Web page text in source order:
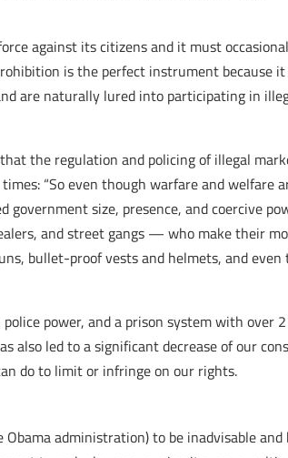
against its citizens and it must
is the perfect instrument because
are naturally lured into participating in
the regulation and policing of illegal
“So even though warfare and welfare
government size, presence, and coercive
and street gangs — who make their
bullet-proof vests and helmets, and even
power, and a prison system with over
also led to a significant decrease of our
do to limit or infringe on our rights.
administration) to be inadvisable